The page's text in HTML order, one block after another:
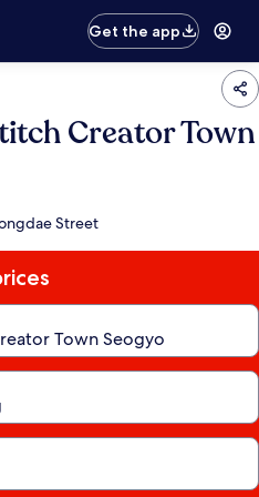
Get the app
Creator Town
Street